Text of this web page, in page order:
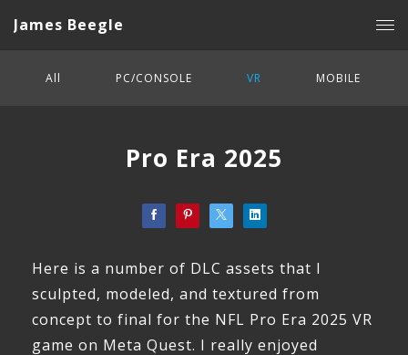
James Beegle
All PC/CONSOLE VR MOBILE
Pro Era 2025
Here is a number of DLC assets that I
sculpted, modeled, and textured from
concept to final for the NFL Pro Era 2025 VR
game on Meta Quest. I really enjoyed